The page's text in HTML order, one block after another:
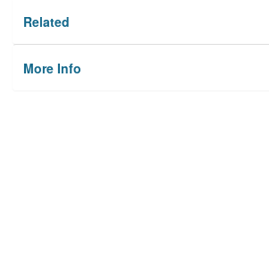
Related
More Info